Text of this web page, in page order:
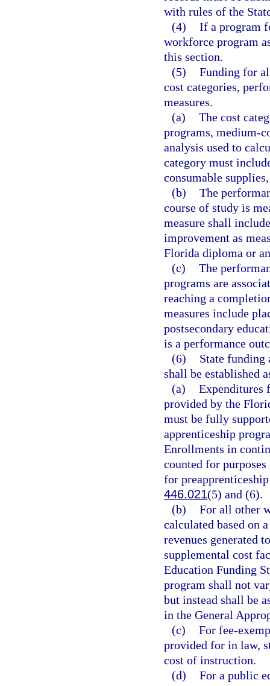
with rules of the
(4) If a program
workforce program
this section.
(5) Funding for
cost categories,
measures.
(a) The cost
programs, medium-
analysis used to
category must
consumable
(b) The
course of study is
measure shall
improvement as
Florida diploma or
(c) The
programs are
reaching a
measures include
postsecondary
is a performance
(6)
State funding
shall be established
(a) Expenditures
provided by the
must be fully
apprenticeship
Enrollments in
counted for
for
446.021(5) and (6).
(b) For all other
calculated based on
revenues generated
supplemental cost
Education Funding
program shall not
but instead shall be
in the General
(c) For fee-
provided for in law,
cost of instruction.
(d) For a public